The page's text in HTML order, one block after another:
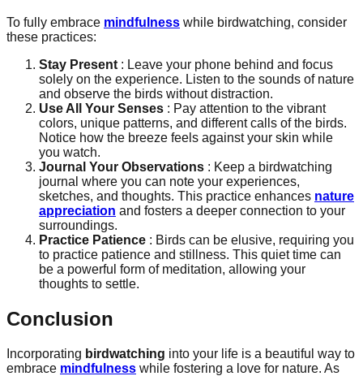
To fully embrace mindfulness while birdwatching, consider
these practices:
Stay Present : Leave your phone behind and focus
solely on the experience. Listen to the sounds of nature
and observe the birds without distraction.
Use All Your Senses : Pay attention to the vibrant
colors, unique patterns, and different calls of the birds.
Notice how the breeze feels against your skin while
you watch.
Journal Your Observations : Keep a birdwatching
journal where you can note your experiences,
sketches, and thoughts. This practice enhances nature
appreciation and fosters a deeper connection to your
surroundings.
Practice Patience : Birds can be elusive, requiring you
to practice patience and stillness. This quiet time can
be a powerful form of meditation, allowing your
thoughts to settle.
Conclusion
Incorporating birdwatching into your life is a beautiful way to
embrace mindfulness while fostering a love for nature. As